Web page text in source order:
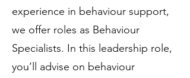
experience in behaviour support,
we offer roles as Behaviour
Specialists. In this leadership role,
you’ll advise on behaviour